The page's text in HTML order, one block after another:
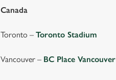
Canada
Toronto –Toronto Stadium
Vancouver – BC Place Vancouver